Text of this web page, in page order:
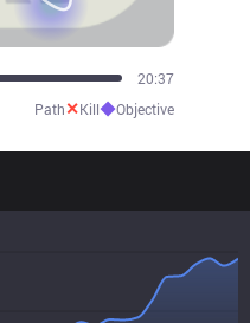
22:40
Path✕Kill◆Objective